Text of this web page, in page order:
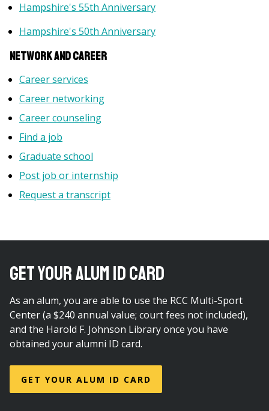
Hampshire's 55th Anniversary
Hampshire's 50th Anniversary
Network and Career
Career services
Career networking
Career counseling
Find a job
Graduate school
Post job or internship
Request a transcript
GET YOUR ALUM ID CARD
As an alum, you are able to use the RCC Multi-Sport
Center (a $240 annual value; court fees not included),
and the Harold F. Johnson Library once you have
obtained your alumni ID card.
GET YOUR ALUM ID CARD